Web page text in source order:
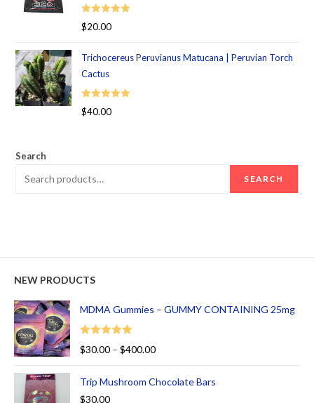
Rated 5.00
$20.00
Trichocereus Peruvianus Matucana | Peruvian Torch
Cactus
Rated 5.00
$40.00
Search
SEARCH
NEW PRODUCTS
MDMA Gummies – GUMMY CONTAINING 25mg
Rated
5.00
$30.00 – $400.00
Trip Mushroom Chocolate Bars
$30.00